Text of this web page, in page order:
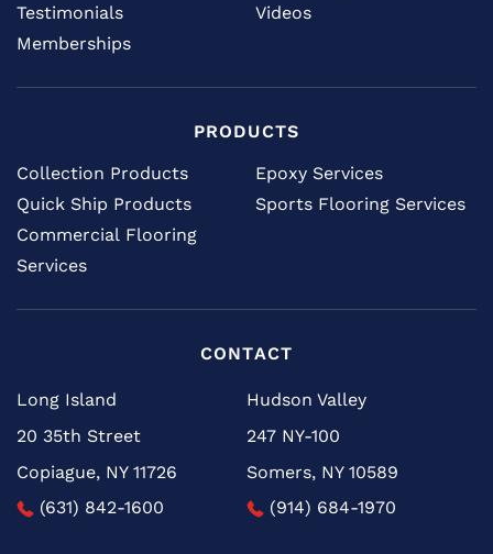
Testimonials
Memberships
Videos
PRODUCTS
Collection Products
Quick Ship Products
Commercial Flooring
Services
Epoxy Services
Sports Flooring Services
CONTACT
Long Island
20 35th Street
Copiague, NY 11726
(631) 842-1600
Hudson Valley
247 NY-100
Somers, NY 10589
(914) 684-1970